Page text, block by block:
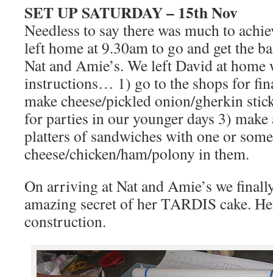
SET UP SATURDAY – 15th Nov
Needless to say there was much to
left home at 9.30am to go and get the
Nat and Amie’s. We left David at
instructions… 1) go to the shops for
make cheese/pickled onion/gherkin
for parties in our younger days 3)
platters of sandwiches with one or
cheese/chicken/ham/polony in them.
On arriving at Nat and Amie’s we
amazing secret of her TARDIS cake.
construction.